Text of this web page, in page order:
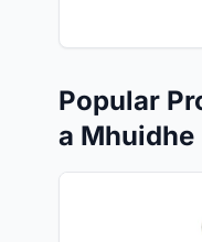
Popular
a Mhuidhe